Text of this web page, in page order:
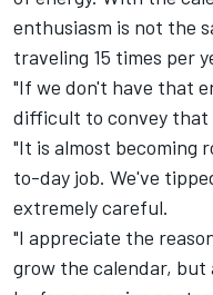
enthusiasm is not the
traveling 15 times per
"If we don't have that
difficult to convey that
"It is almost becoming
to-day job. We've
extremely careful.
"I appreciate the
grow the calendar, but